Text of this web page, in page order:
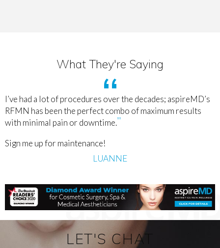
What They're Saying
I’ve had a lot of procedures over the decades; aspireMD’s
RFMN has been the perfect combo of maximum results
with minimal pain or downtime.
Sign me up for maintenance!
LUANNE
LET'S CHAT